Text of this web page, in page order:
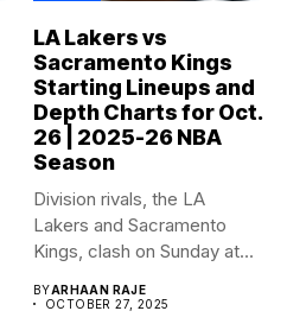
LA Lakers vs
Sacramento Kings
Starting Lineups and
Depth Charts for Oct.
26 | 2025-26 NBA
Season
Division rivals, the LA
Lakers and Sacramento
Kings, clash on Sunday at...
BYARHAAN RAJE
OCTOBER 27, 2025